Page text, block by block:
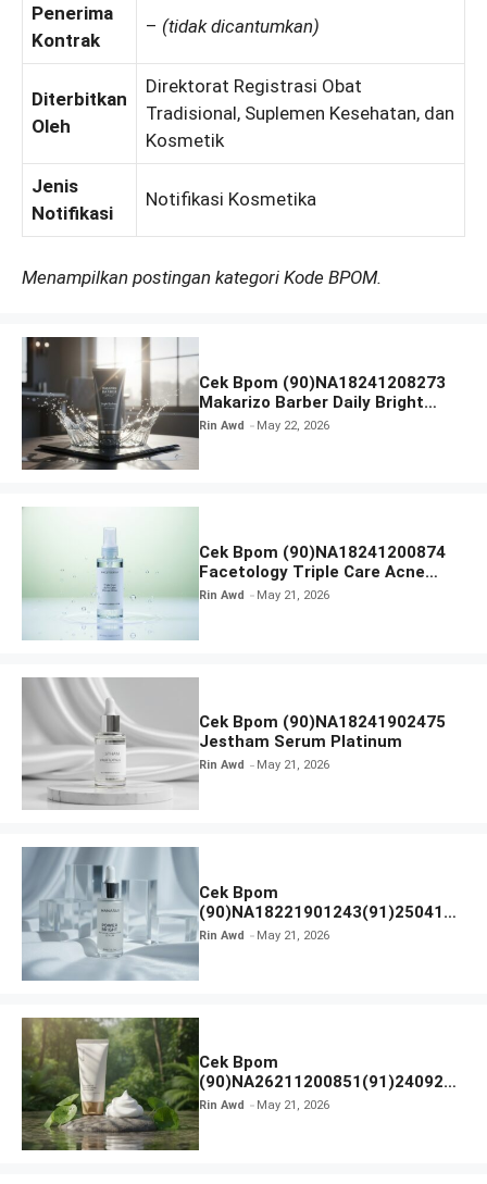
Penerima
Kontrak
– (tidak dicantumkan)
Diterbitkan
Oleh
Direktorat Registrasi Obat
Tradisional, Suplemen Kesehatan, dan
Kosmetik
Jenis
Notifikasi
Notifikasi Kosmetika
Menampilkan postingan kategori Kode BPOM.
Cek Bpom (90)NA18241208273
Makarizo Barber Daily Bright
Radiance Face Wash
Rin Awd May 22, 2026
Cek Bpom (90)NA18241200874
Facetology Triple Care Acne
Calm Micellar Water
Rin Awd May 21, 2026
Cek Bpom (90)NA18241902475
Jestham Serum Platinum
Rin Awd May 21, 2026
Cek Bpom
(90)NA18221901243(91)250418
Hanasui Power Bright Serum
Rin Awd May 21, 2026
Cek Bpom
(90)NA26211200851(91)240924
SKIN1004 Madagascar Centella
Rin Awd May 21, 2026